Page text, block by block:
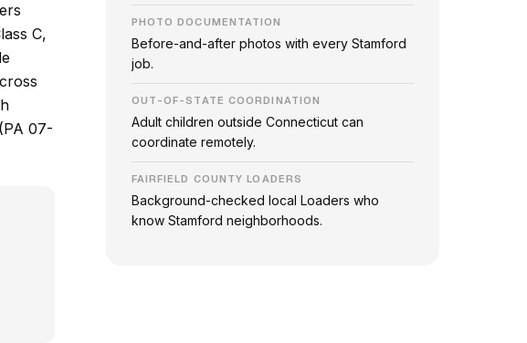
C,
07-
PHOTO DOCUMENTATION
Before-and-after photos with every Stamford
job.
OUT-OF-STATE COORDINATION
Adult children outside Connecticut can
coordinate remotely.
FAIRFIELD COUNTY LOADERS
Background-checked local Loaders who
know Stamford neighborhoods.